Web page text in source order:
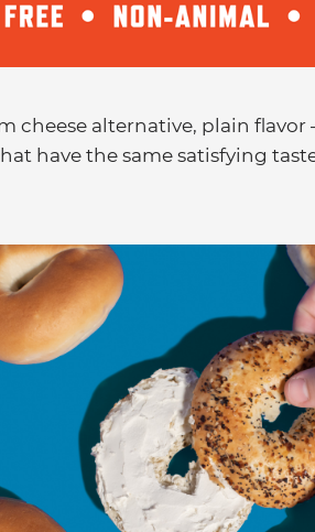
cheese alternative, plain
have the same satisfying